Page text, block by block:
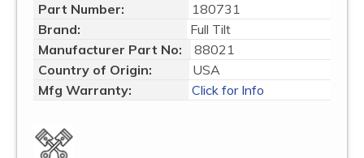
Part Number:
180731
Brand:
Full Tilt
Manufacturer Part No:
88021
Country of Origin:
USA
Mfg Warranty:
Click for Info